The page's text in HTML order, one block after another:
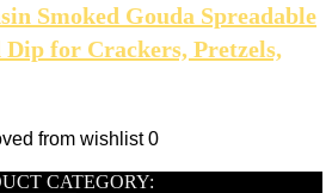
Smoked Gouda Spreadable
Dip for Crackers, Pretzels,
from wishlist 0
CATEGORY: